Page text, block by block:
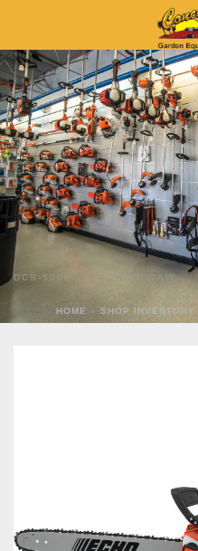
DCS-5000 18IN CHAIN SAW
HOME » SHOP INVENTORY